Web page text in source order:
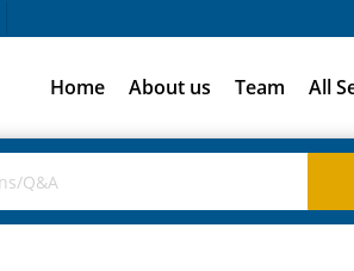
Home About us Team All